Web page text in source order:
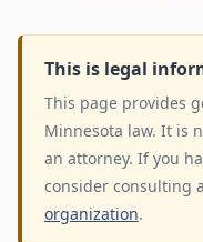
This is legal
This page provides
Minnesota law. It is
an attorney. If you
consider consulting
organization.